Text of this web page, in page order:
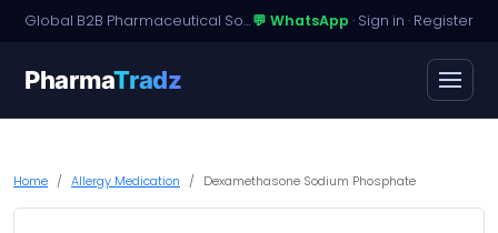
Global B2B Pharmaceutical Sourcing · Dossier Licensing · Named-Patient Access💬 WhatsApp · Sign in · Register
PharmaTradz
Home Allergy Medication Dexamethasone Sodium Phosphate